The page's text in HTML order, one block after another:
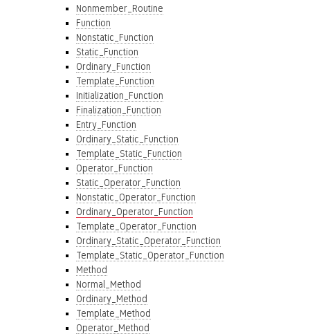
Nonmember_Routine
Function
Nonstatic_Function
Static_Function
Ordinary_Function
Template_Function
Initialization_Function
Finalization_Function
Entry_Function
Ordinary_Static_Function
Template_Static_Function
Operator_Function
Static_Operator_Function
Nonstatic_Operator_Function
Ordinary_Operator_Function
Template_Operator_Function
Ordinary_Static_Operator_Function
Template_Static_Operator_Function
Method
Normal_Method
Ordinary_Method
Template_Method
Operator_Method